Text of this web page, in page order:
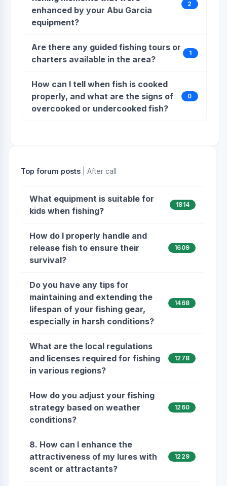
enhanced by your Abu Garcia
equipment?
2
Are there any guided fishing tours or
charters available in the area?
1
How can I tell when fish is cooked
properly, and what are the signs of
overcooked or undercooked fish?
0
Top forum posts | After call
What equipment is suitable for
kids when fishing?
1814
How do I properly handle and
release fish to ensure their
survival?
1609
Do you have any tips for
maintaining and extending the
lifespan of your fishing gear,
especially in harsh conditions?
1468
What are the local regulations
and licenses required for fishing
in various regions?
1278
How do you adjust your fishing
strategy based on weather
conditions?
1260
8. How can I enhance the
attractiveness of my lures with
scent or attractants?
1229